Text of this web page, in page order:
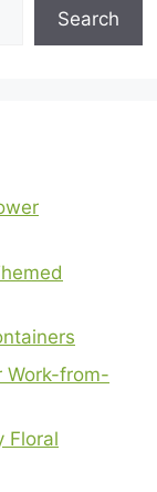
Search
Work-from-
Floral